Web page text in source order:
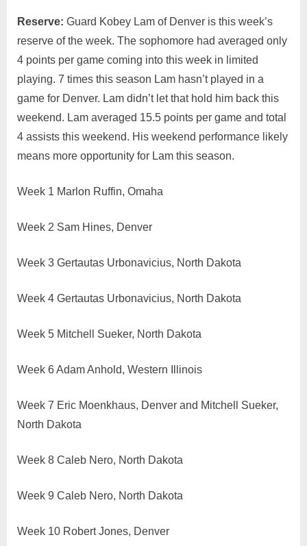
Reserve: Guard Kobey Lam of Denver is this week’s
reserve of the week. The sophomore had averaged only
4 points per game coming into this week in limited
playing. 7 times this season Lam hasn’t played in a
game for Denver. Lam didn’t let that hold him back this
weekend. Lam averaged 15.5 points per game and total
4 assists this weekend. His weekend performance likely
means more opportunity for Lam this season.
Week 1 Marlon Ruffin, Omaha
Week 2 Sam Hines, Denver
Week 3 Gertautas Urbonavicius, North Dakota
Week 4 Gertautas Urbonavicius, North Dakota
Week 5 Mitchell Sueker, North Dakota
Week 6 Adam Anhold, Western Illinois
Week 7 Eric Moenkhaus, Denver and Mitchell Sueker,
North Dakota
Week 8 Caleb Nero, North Dakota
Week 9 Caleb Nero, North Dakota
Week 10 Robert Jones, Denver